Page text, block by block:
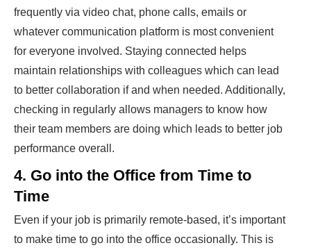
frequently via video chat, phone calls, emails or
whatever communication platform is most convenient
for everyone involved. Staying connected helps
maintain relationships with colleagues which can lead
to better collaboration if and when needed. Additionally,
checking in regularly allows managers to know how
their team members are doing which leads to better job
performance overall.
4. Go into the Office from Time to
Time
Even if your job is primarily remote-based, it’s important
to make time to go into the office occasionally. This is